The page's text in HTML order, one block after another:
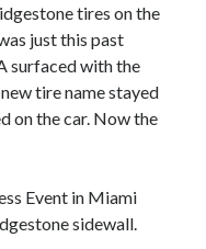
2018). How accurate
tires on the
just this past
surfaced with the
tire name stayed
on the car. Now the
Event in Miami
sidewall.